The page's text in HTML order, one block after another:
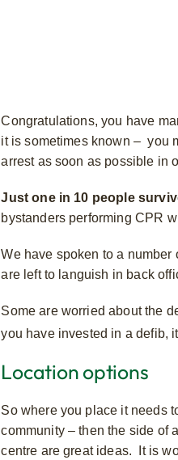
Congratulations, you have
it is sometimes known – you
arrest as soon as possible in
Just one in 10 people
bystanders performing CPR
We have spoken to a
are left to languish in back
Some are worried about the
you have invested in a defib,
Location options
So where you place it needs
community – then the side of
centre are great ideas. It is